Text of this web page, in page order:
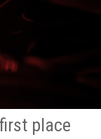
place